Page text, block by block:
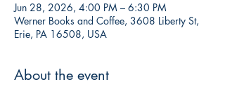
Jun 28, 2026, 4:00 PM – 6:30 PM
Werner Books and Coffee, 3608 Liberty St,
Erie, PA 16508, USA
About the event